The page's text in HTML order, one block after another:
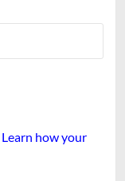
Learn how your